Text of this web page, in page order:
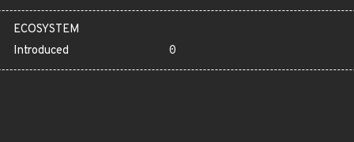
ECOSYSTEM
Introduced
0